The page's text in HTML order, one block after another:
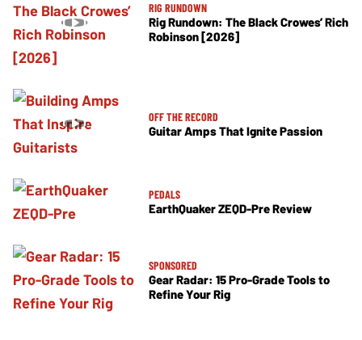
RIG RUNDOWN
Rig Rundown: The Black Crowes’ Rich
Robinson [2026]
OFF THE RECORD
Guitar Amps That Ignite Passion
PEDALS
EarthQuaker ZEQD-Pre Review
SPONSORED
Gear Radar: 15 Pro-Grade Tools to
Refine Your Rig